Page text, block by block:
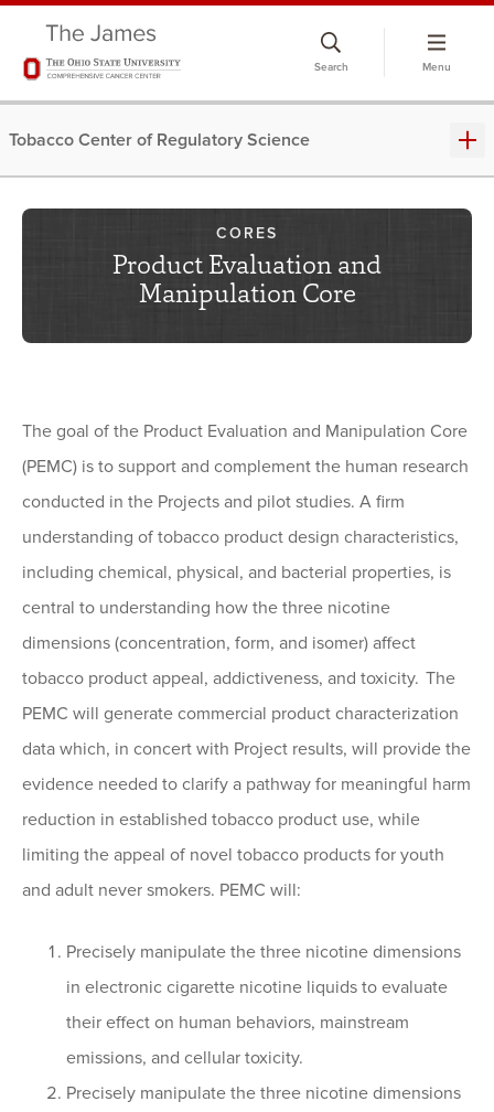
Search Menu
Tobacco Center of Regulatory Science
CORES
Product Evaluation and
Manipulation Core
The goal of the Product Evaluation and Manipulation Core
(PEMC) is to support and complement the human research
conducted in the Projects and pilot studies. A firm
understanding of tobacco product design characteristics,
including chemical, physical, and bacterial properties, is
central to understanding how the three nicotine
dimensions (concentration, form, and isomer) affect
tobacco product appeal, addictiveness, and toxicity. The
PEMC will generate commercial product characterization
data which, in concert with Project results, will provide the
evidence needed to clarify a pathway for meaningful harm
reduction in established tobacco product use, while
limiting the appeal of novel tobacco products for youth
and adult never smokers. PEMC will:
Precisely manipulate the three nicotine dimensions
in electronic cigarette nicotine liquids to evaluate
their effect on human behaviors, mainstream
emissions, and cellular toxicity.
Precisely manipulate the three nicotine dimensions